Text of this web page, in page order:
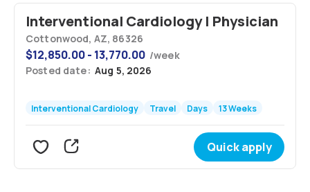
Interventional Cardiology | Physician
Cottonwood, AZ, 86326
$12,850.00 - 13,770.00 /week
Posted date: Aug 5, 2026
Interventional Cardiology Travel Days 13 Weeks
Quick apply